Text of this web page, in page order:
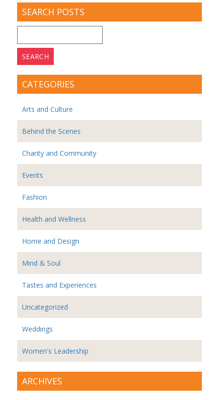
SEARCH POSTS
for:
CATEGORIES
Arts and Culture
Behind the Scenes
Charity and Community
Events
Fashion
Health and Wellness
Home and Design
Mind & Soul
Tastes and Experiences
Uncategorized
Weddings
Women's Leadership
ARCHIVES